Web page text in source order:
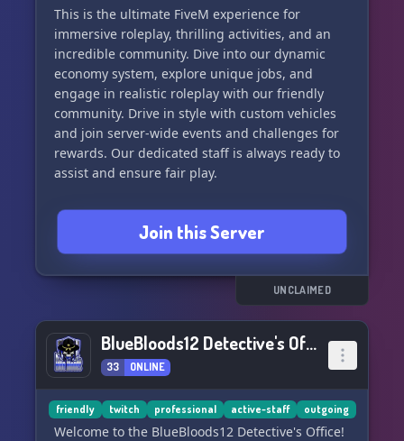
Let's create, survive, and flourish together in
World of Amelia 7DTD!
This is the ultimate FiveM experience for
immersive roleplay, thrilling activities, and an
incredible community. Dive into our dynamic
economy system, explore unique jobs, and
engage in realistic roleplay with our friendly
community. Drive in style with custom vehicles
and join server-wide events and challenges for
rewards. Our dedicated staff is always ready to
assist and ensure fair play.
Join us on Discord, Instagram, and our website
to connect with our vibrant community and start
your roleplay journey today! Don't miss out on
the excitement - become a part of VILLAINS RP
Join this Server
UNCLAIMED
BlueBloods12 Detective's Office
33 ONLINE
friendly twitch professional active-staff outgoing
Welcome to the BlueBloods12 Detective's Office!